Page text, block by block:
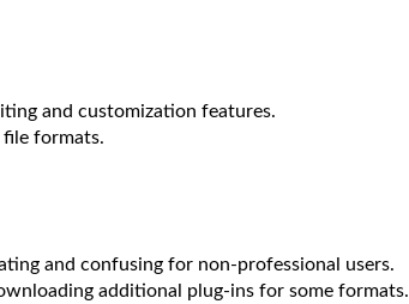
and customization features.
formats.
and confusing for non-professional users.
additional plug-ins for some formats.